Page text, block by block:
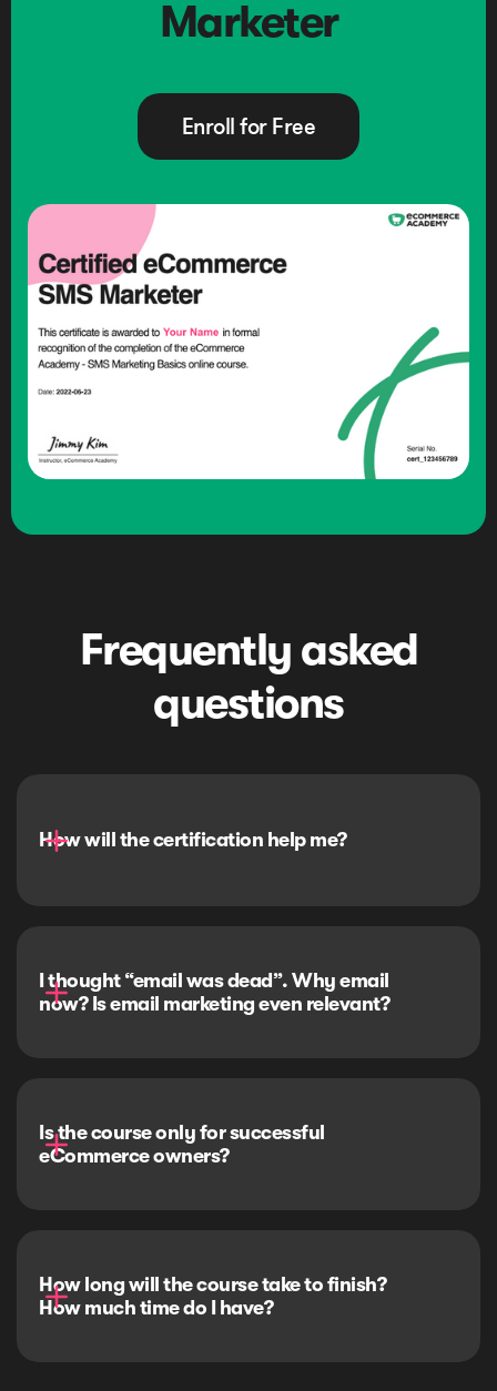
Marketer
Enroll for Free
Frequently asked
questions
How will the certification help me?
I thought “email was dead”. Why email
now? Is email marketing even relevant?
Is the course only for successful
eCommerce owners?
How long will the course take to finish?
How much time do I have?